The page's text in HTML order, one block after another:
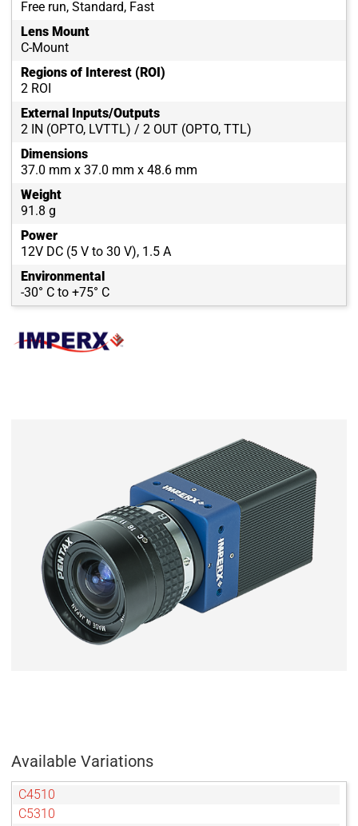
Free run, Standard, Fast
Lens Mount
C-Mount
Regions of Interest (ROI)
2 ROI
External Inputs/Outputs
2 IN (OPTO, LVTTL) / 2 OUT (OPTO, TTL)
Dimensions
37.0 mm x 37.0 mm x 48.6 mm
Weight
91.8 g
Power
12V DC (5 V to 30 V), 1.5 A
Environmental
-30° C to +75° C
Available Variations
C4510
C5310